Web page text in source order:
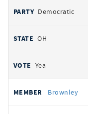
Democratic
OH
Yea
Brownley